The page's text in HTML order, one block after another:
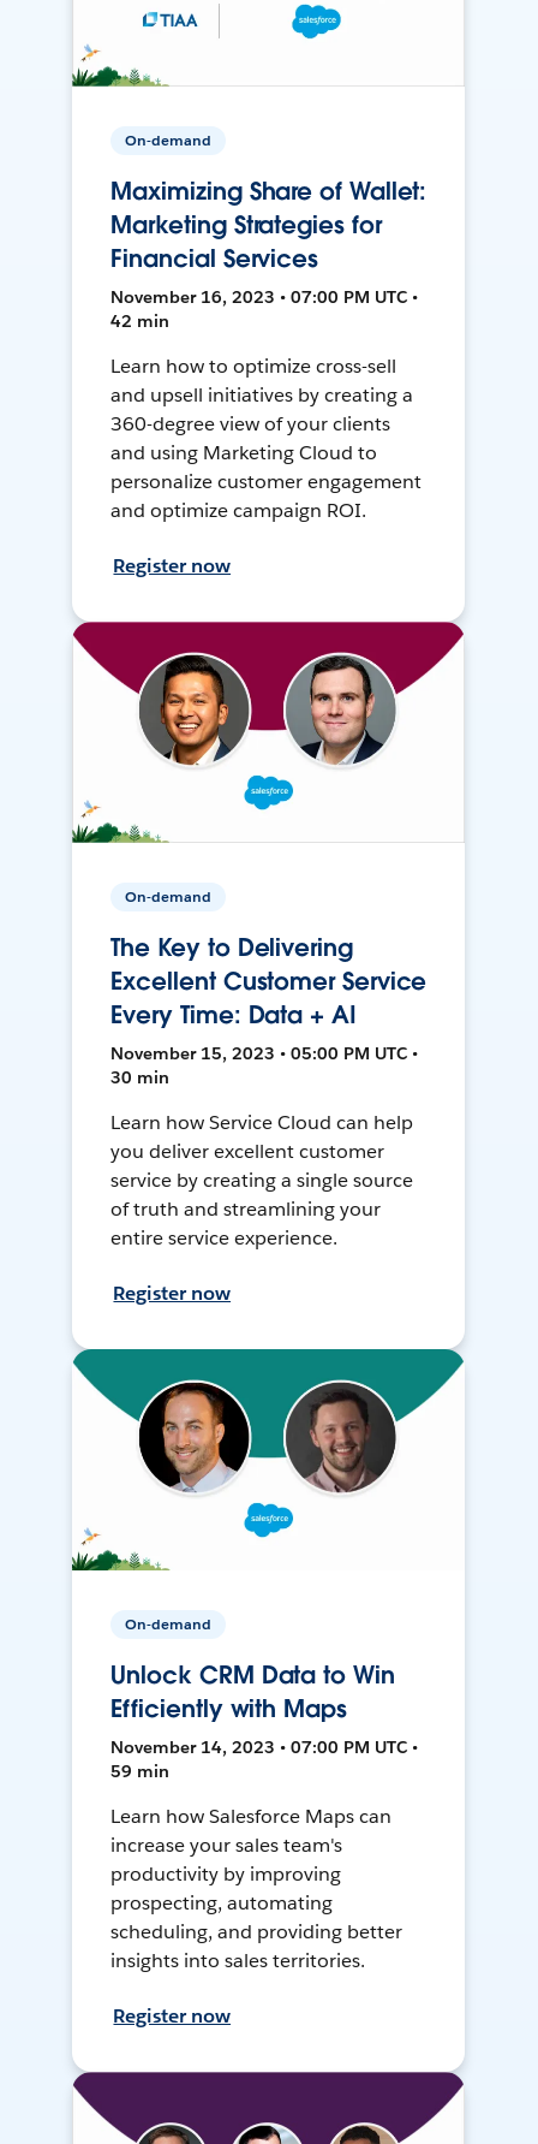
On-demand
Maximizing Share of Wallet:
Marketing Strategies for
Financial Services
November 16, 2023 • 07:00 PM UTC •
42 min
Learn how to optimize cross-sell
and upsell initiatives by creating a
360-degree view of your clients
and using Marketing Cloud to
personalize customer engagement
and optimize campaign ROI.
Register now
On-demand
The Key to Delivering
Excellent Customer Service
Every Time: Data + AI
November 15, 2023 • 05:00 PM UTC •
30 min
Learn how Service Cloud can help
you deliver excellent customer
service by creating a single source
of truth and streamlining your
entire service experience.
Register now
On-demand
Unlock CRM Data to Win
Efficiently with Maps
November 14, 2023 • 07:00 PM UTC •
59 min
Learn how Salesforce Maps can
increase your sales team's
productivity by improving
prospecting, automating
scheduling, and providing better
insights into sales territories.
Register now